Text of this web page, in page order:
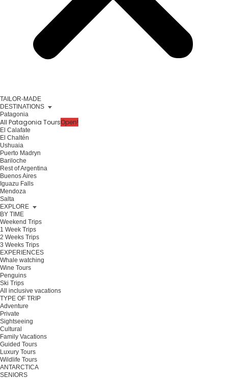
TAILOR-MADE
DESTINATIONS
Patagonia
All Patagonia ToursOpen!
El Calafate
El Chaltén
Ushuaia
Puerto Madryn
Bariloche
Rest of Argentina
Buenos Aires
Iguazu Falls
Mendoza
Salta
EXPLORE
BY TIME
Weekend Trips
1 Week Trips
2 Weeks Trips
3 Weeks Trips
EXPERIENCES
Whale watching
Wine Tours
Penguins
Ski Trips
All inclusive vacations
TYPE OF TRIP
Adventure
Private
Sightseeing
Cultural
Family Vacations
Guided Tours
Luxury Tours
Wildlife Tours
ANTARCTICA
SENIORS